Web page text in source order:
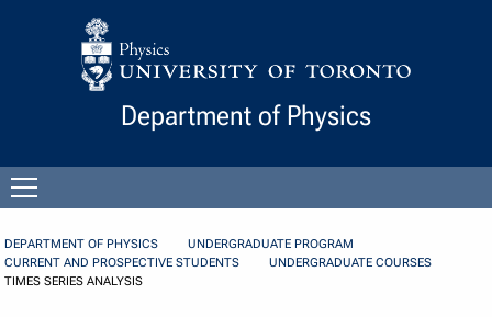
Skip to Content
Department of Physics
menu
DEPARTMENT OF PHYSICS
UNDERGRADUATE PROGRAM
CURRENT AND PROSPECTIVE STUDENTS
UNDERGRADUATE COURSES
TIMES SERIES ANALYSIS